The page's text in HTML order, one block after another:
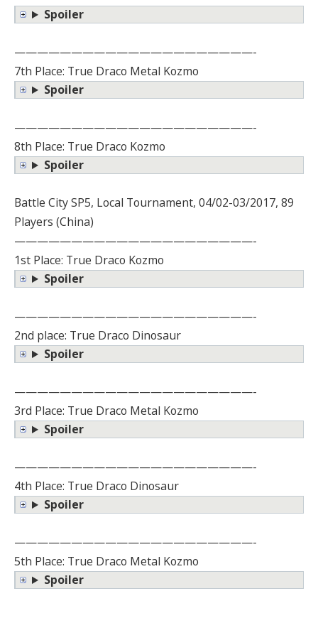
Spoiler
—————————————————————-
7th Place: True Draco Metal Kozmo
Spoiler
—————————————————————-
8th Place: True Draco Kozmo
Spoiler
Battle City SP5, Local Tournament, 04/02-03/2017, 89
Players (China)
—————————————————————-
1st Place: True Draco Kozmo
Spoiler
—————————————————————-
2nd place: True Draco Dinosaur
Spoiler
—————————————————————-
3rd Place: True Draco Metal Kozmo
Spoiler
—————————————————————-
4th Place: True Draco Dinosaur
Spoiler
—————————————————————-
5th Place: True Draco Metal Kozmo
Spoiler